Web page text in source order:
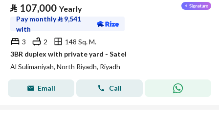
⃁ 107,000 Yearly
Pay monthly⃁ 9,541
with
3
2
148 Sq. M.
3BR duplex with private yard - Satel
Al Sulimaniyah, North Riyadh, Riyadh
Email Call